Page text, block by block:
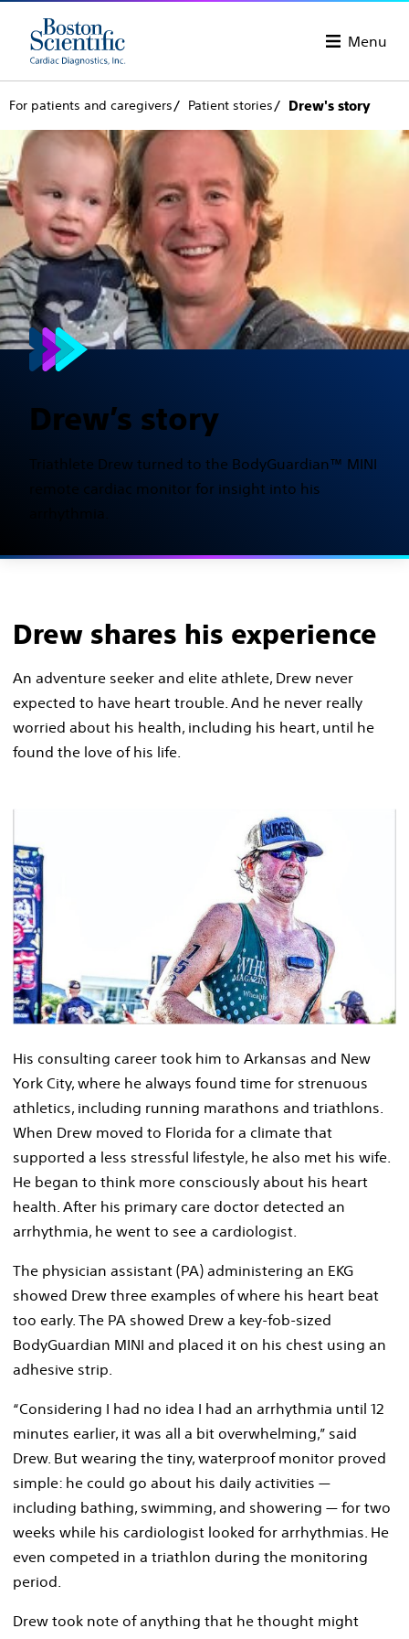
Menu
For patients and caregivers Patient stories Drew's story
Drew’s story
Triathlete Drew turned to the BodyGuardian™ MINI
remote cardiac monitor for insight into his
arrhythmia.
Drew shares his experience
An adventure seeker and elite athlete, Drew never
expected to have heart trouble. And he never really
worried about his health, including his heart, until he
found the love of his life.
His consulting career took him to Arkansas and New
York City, where he always found time for strenuous
athletics, including running marathons and triathlons.
When Drew moved to Florida for a climate that
supported a less stressful lifestyle, he also met his wife.
He began to think more consciously about his heart
health. After his primary care doctor detected an
arrhythmia, he went to see a cardiologist.
The physician assistant (PA) administering an EKG
showed Drew three examples of where his heart beat
too early. The PA showed Drew a key-fob-sized
BodyGuardian MINI and placed it on his chest using an
adhesive strip.
“Considering I had no idea I had an arrhythmia until 12
minutes earlier, it was all a bit overwhelming,” said
Drew. But wearing the tiny, waterproof monitor proved
simple: he could go about his daily activities —
including bathing, swimming, and showering — for two
weeks while his cardiologist looked for arrhythmias. He
even competed in a triathlon during the monitoring
period.
Drew took note of anything that he thought might